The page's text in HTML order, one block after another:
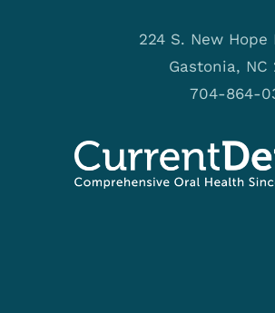
224 S. New Hope
Gastonia, NC
704-864-